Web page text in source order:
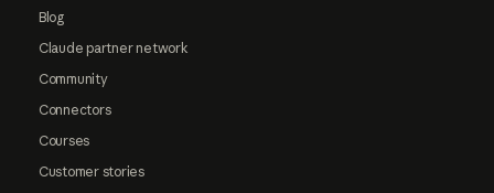
Blog
Claude partner network
Community
Connectors
Courses
Customer stories